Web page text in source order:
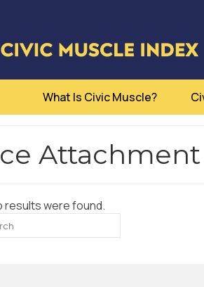
What Is Civic Muscle?
results were found.